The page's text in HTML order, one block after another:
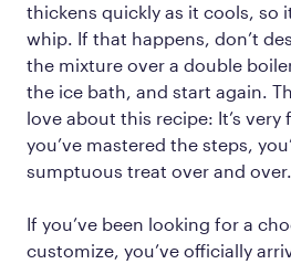
thickens quickly as it cools, so
whip. If that happens, don’t
the mixture over a double
the ice bath, and start again.
love about this recipe: It’s
you’ve mastered the steps,
sumptuous treat over and over.
If you’ve been looking for a
customize, you’ve officially